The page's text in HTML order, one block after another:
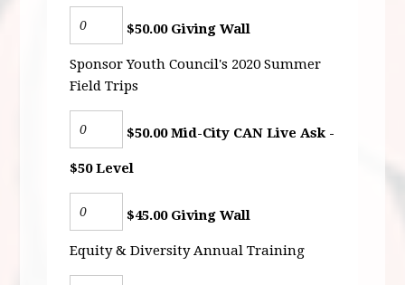
$50.00 Giving Wall
Sponsor Youth Council's 2020 Summer
Field Trips
$50.00 Mid-City CAN Live Ask -
$50 Level
$45.00 Giving Wall
Equity & Diversity Annual Training